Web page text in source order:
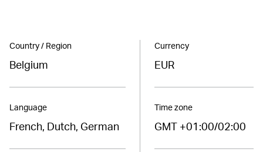
Country / Region
Belgium
Language
French, Dutch, German
Currency
EUR
Time zone
GMT +01:00/02:00